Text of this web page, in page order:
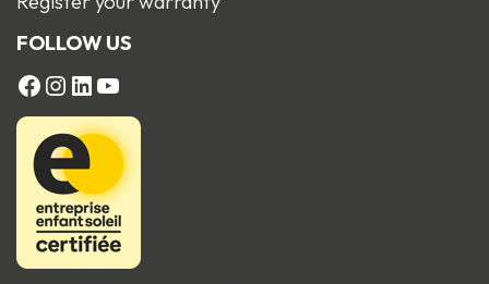
FOLLOW US
FACEBOOK
Instagram
LinkedIn
YouTube